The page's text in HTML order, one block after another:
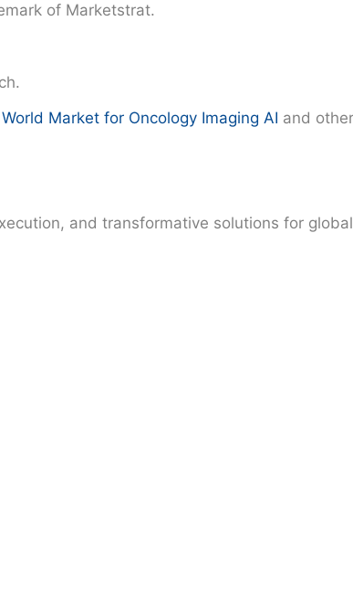
of Marketstrat.
World Market for Oncology Imaging AI and other
and transformative solutions for